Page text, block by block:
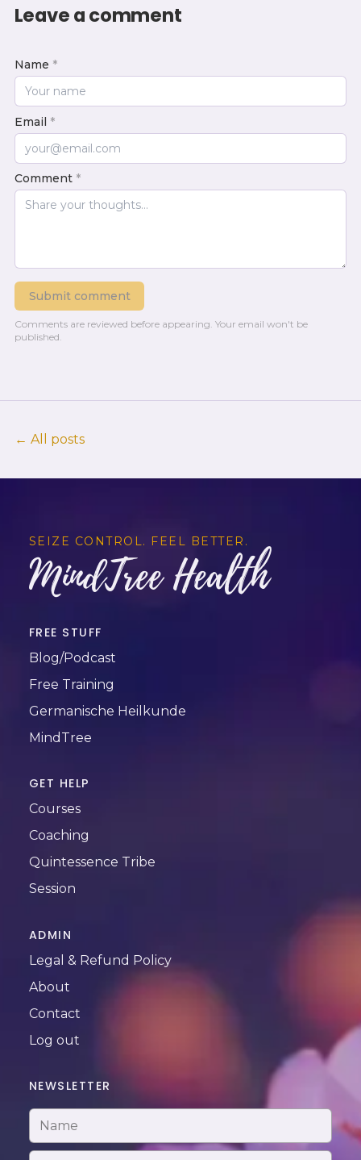
Leave a comment
Name *
Email *
Comment *
Submit comment
Comments are reviewed before appearing. Your email won't be
published.
← All posts
SEIZE CONTROL. FEEL BETTER.
MindTree Health
FREE STUFF
Blog/Podcast
Free Training
Germanische Heilkunde
MindTree
GET HELP
Courses
Coaching
Quintessence Tribe
Session
ADMIN
Legal & Refund Policy
About
Contact
Log out
NEWSLETTER